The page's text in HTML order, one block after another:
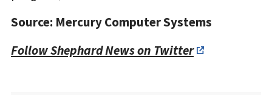
Source: Mercury Computer Systems
Follow Shephard News on Twitter